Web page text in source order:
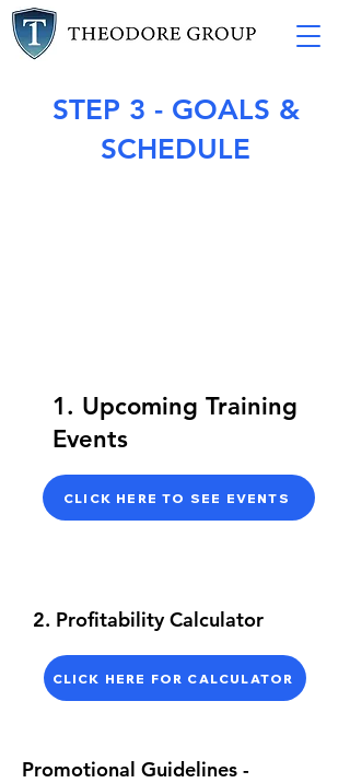
STEP 3 - GOALS &
SCHEDULE
1. Upcoming Training
Events
CLICK HERE TO SEE EVENTS
2. Profitability Calculator
CLICK HERE FOR CALCULATOR
Promotional Guidelines -